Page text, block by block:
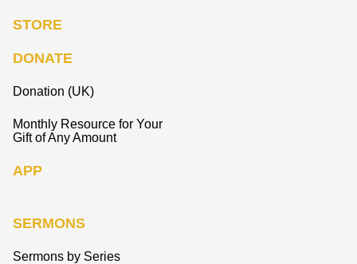
STORE
DONATE
Donation (UK)
Monthly Resource for Your
Gift of Any Amount
APP
SERMONS
Sermons by Series